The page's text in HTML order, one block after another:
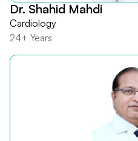
Dr. Shahid Mahdi
Cardiology
24+ Years